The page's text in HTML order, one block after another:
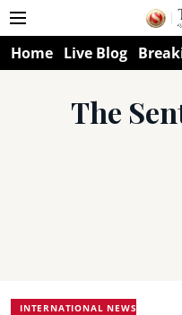
Home Live Blog
The
INTERNATIONAL NEWS